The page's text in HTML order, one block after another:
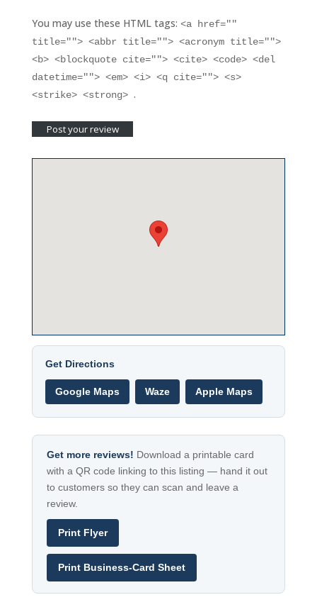
You may use these HTML tags: <a href=""
title=""> <abbr title=""> <acronym title="">
<b> <blockquote cite=""> <cite> <code> <del
datetime=""> <em> <i> <q cite=""> <s>
<strike> <strong> .
Get Directions
Google Maps Waze Apple Maps
Get more reviews! Download a printable card
with a QR code linking to this listing — hand it out
to customers so they can scan and leave a
review.
Print Flyer
Print Business-Card Sheet